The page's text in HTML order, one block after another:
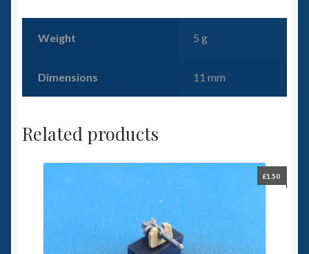
Weight 5 g
Dimensions 11 mm
Related products
£1.50